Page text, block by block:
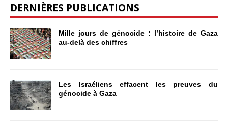
DERNIÈRES PUBLICATIONS
Mille jours de génocide : l’histoire de Gaza
au-delà des chiffres
Les Israéliens effacent les preuves du
génocide à Gaza